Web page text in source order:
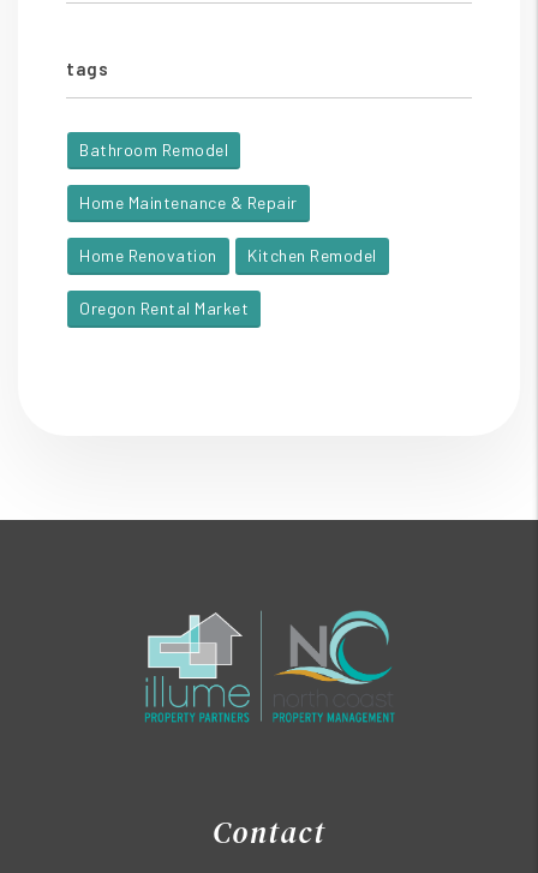
tags
Bathroom Remodel
Home Maintenance & Repair
Home Renovation Kitchen Remodel
Oregon Rental Market
Contact